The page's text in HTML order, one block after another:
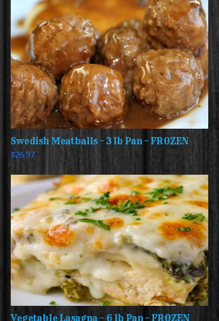
Swedish Meatballs – 3 lb Pan – FROZEN
$26.97
Vegetable Lasagna – 6 lb Pan – FROZEN